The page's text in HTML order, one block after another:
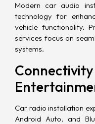
Modern car audio
technology for
vehicle functionality.
services focus on
systems.
Car radio installation
Android Auto, and